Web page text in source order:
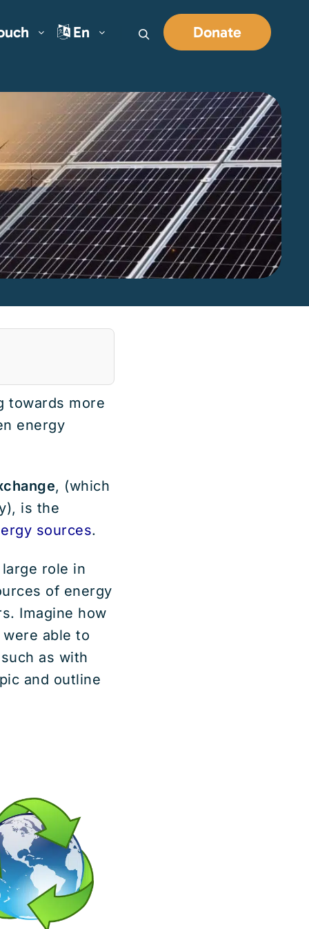
En
Search
Donate
towards more
energy
, (which
is the
sources.
role in
of energy
Imagine how
able to
as with
and outline